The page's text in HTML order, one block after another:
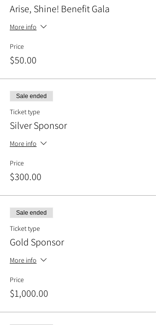
Arise, Shine! Benefit Gala
More info
Price
$50.00
Sale ended
Ticket type
Silver Sponsor
More info
Price
$300.00
Sale ended
Ticket type
Gold Sponsor
More info
Price
$1,000.00